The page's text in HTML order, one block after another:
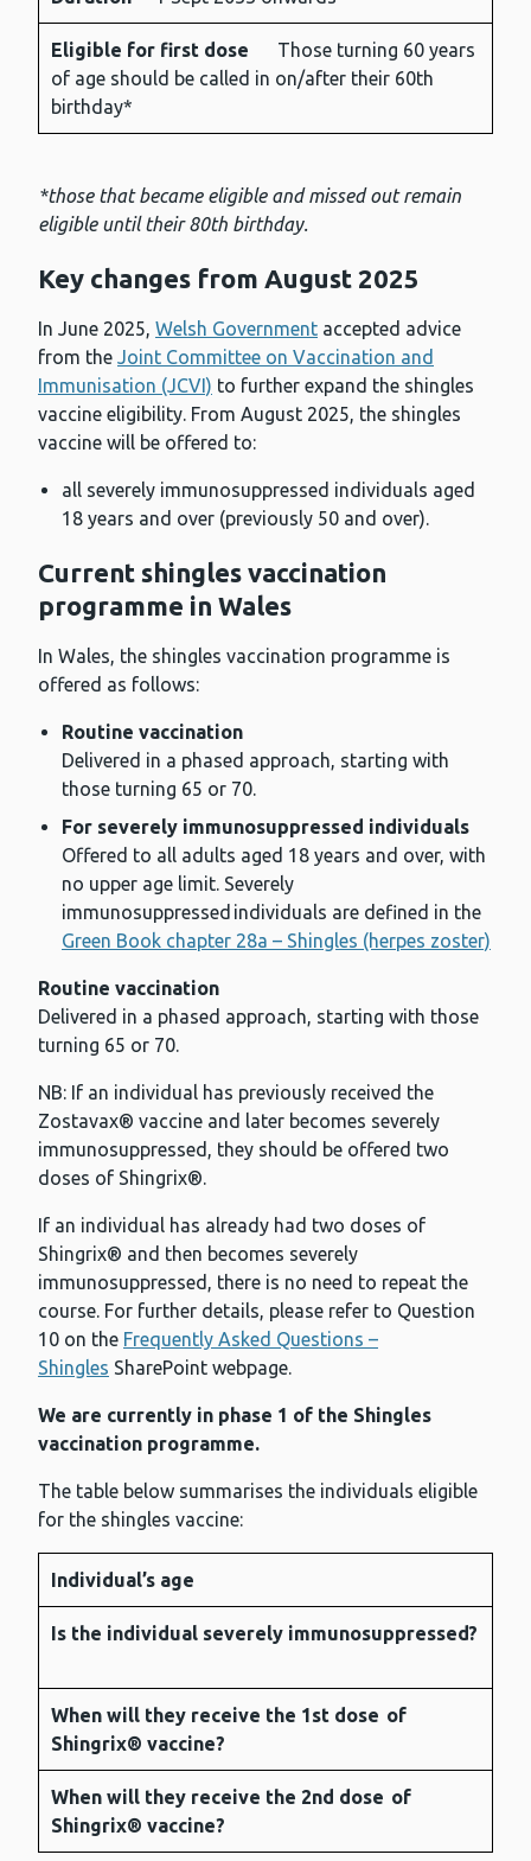
Eligible for first dose
Those turning 60 years
of age should be called in on/after their 60th
birthday*
*those that became eligible and missed out remain
eligible until their 80th birthday.
Key changes from August 2025
In June 2025, Welsh Government accepted advice
from the Joint Committee on Vaccination and
Immunisation (JCVI) to further expand the shingles
vaccine eligibility. From August 2025, the shingles
vaccine will be offered to:
all severely immunosuppressed individuals aged
18 years and over (previously 50 and over).
Current shingles vaccination
programme in Wales
In Wales, the shingles vaccination programme is
offered as follows:
Routine vaccination
Delivered in a phased approach, starting with
those turning 65 or 70.
For severely immunosuppressed individuals
Offered to all adults aged 18 years and over, with
no upper age limit. Severely
immunosuppressed individuals are defined in the
Green Book chapter 28a – Shingles (herpes zoster)
Routine vaccination
Delivered in a phased approach, starting with those
turning 65 or 70.
NB: If an individual has previously received the
Zostavax® vaccine and later becomes severely
immunosuppressed, they should be offered two
doses of Shingrix®.
If an individual has already had two doses of
Shingrix® and then becomes severely
immunosuppressed, there is no need to repeat the
course. For further details, please refer to Question
10 on the Frequently Asked Questions –
Shingles SharePoint webpage.
We are currently in phase 1 of the Shingles
vaccination programme.
The table below summarises the individuals eligible
for the shingles vaccine:
Individual’s age
Is the individual severely immunosuppressed?
When will they receive the 1st dose of
Shingrix® vaccine?
When will they receive the 2nd dose of
Shingrix® vaccine?